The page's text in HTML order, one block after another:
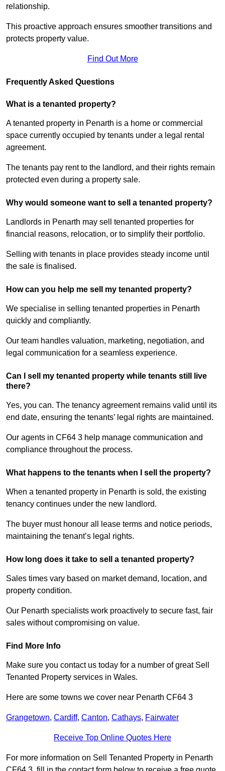
relationship.
This proactive approach ensures smoother transitions and
protects property value.
Find Out More
Frequently Asked Questions
What is a tenanted property?
A tenanted property in Penarth is a home or commercial
space currently occupied by tenants under a legal rental
agreement.
The tenants pay rent to the landlord, and their rights remain
protected even during a property sale.
Why would someone want to sell a tenanted property?
Landlords in Penarth may sell tenanted properties for
financial reasons, relocation, or to simplify their portfolio.
Selling with tenants in place provides steady income until
the sale is finalised.
How can you help me sell my tenanted property?
We specialise in selling tenanted properties in Penarth
quickly and compliantly.
Our team handles valuation, marketing, negotiation, and
legal communication for a seamless experience.
Can I sell my tenanted property while tenants still live
there?
Yes, you can. The tenancy agreement remains valid until its
end date, ensuring the tenants’ legal rights are maintained.
Our agents in CF64 3 help manage communication and
compliance throughout the process.
What happens to the tenants when I sell the property?
When a tenanted property in Penarth is sold, the existing
tenancy continues under the new landlord.
The buyer must honour all lease terms and notice periods,
maintaining the tenant’s legal rights.
How long does it take to sell a tenanted property?
Sales times vary based on market demand, location, and
property condition.
Our Penarth specialists work proactively to secure fast, fair
sales without compromising on value.
Find More Info
Make sure you contact us today for a number of great Sell
Tenanted Property services in Wales.
Here are some towns we cover near Penarth CF64 3
Grangetown, Cardiff, Canton, Cathays, Fairwater
Receive Top Online Quotes Here
For more information on Sell Tenanted Property in Penarth